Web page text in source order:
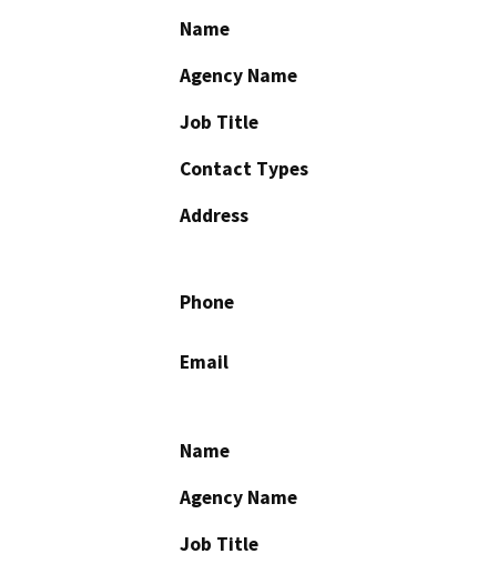
Name
Agency Name
Job Title
Contact Types
Address
Phone
Email
Name
Agency Name
Job Title